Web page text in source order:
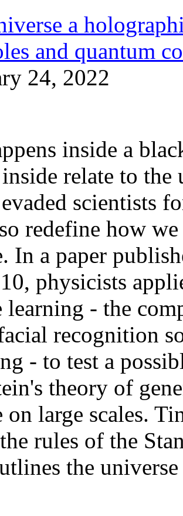
a
and quantum
24, 2022
inside a
relate to
scientists
redefine how
In a paper
physicists
learning - the
recognition
- to test a
theory of
on large scales.
rules of the
the